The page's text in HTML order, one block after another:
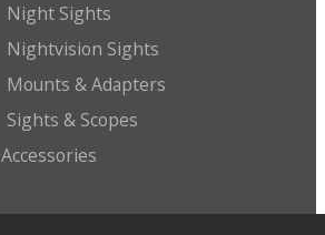
Night Sights
Nightvision Sights
Mounts & Adapters
Sights & Scopes
Accessories